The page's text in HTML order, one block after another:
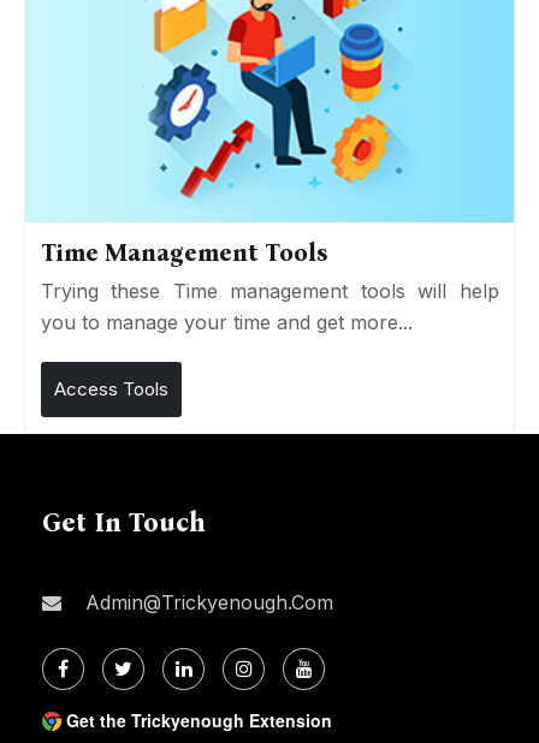
Time Management Tools
Trying these Time management tools will help
you to manage your time and get more...
Access Tools
Get In Touch
Admin@trickyenough.com
Get the Trickyenough Extension